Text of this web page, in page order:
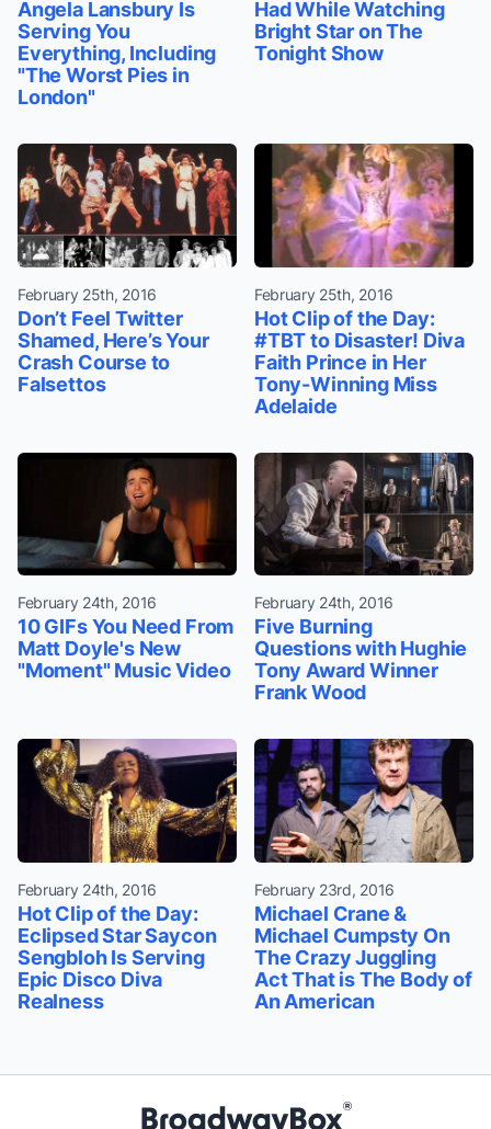
Angela Lansbury Is
Serving You
Everything, Including
"The Worst Pies in
London"
Had While Watching
Bright Star on The
Tonight Show
February 25th, 2016
Don’t Feel Twitter
Shamed, Here’s Your
Crash Course to
Falsettos
February 25th, 2016
Hot Clip of the Day:
#TBT to Disaster! Diva
Faith Prince in Her
Tony-Winning Miss
Adelaide
February 24th, 2016
10 GIFs You Need From
Matt Doyle's New
"Moment" Music Video
February 24th, 2016
Five Burning
Questions with Hughie
Tony Award Winner
Frank Wood
February 24th, 2016
Hot Clip of the Day:
Eclipsed Star Saycon
Sengbloh Is Serving
Epic Disco Diva
Realness
February 23rd, 2016
Michael Crane &
Michael Cumpsty On
The Crazy Juggling
Act That is The Body of
An American